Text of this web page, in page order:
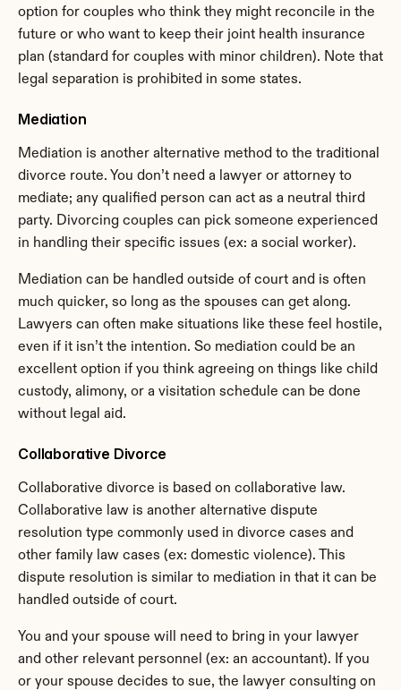
option for couples who think they might reconcile in the
future or who want to keep their joint health insurance
plan (standard for couples with minor children). Note that
legal separation is prohibited in some states.
Mediation
Mediation is another alternative method to the traditional
divorce route. You don’t need a lawyer or attorney to
mediate; any qualified person can act as a neutral third
party. Divorcing couples can pick someone experienced
in handling their specific issues (ex: a social worker).
Mediation can be handled outside of court and is often
much quicker, so long as the spouses can get along.
Lawyers can often make situations like these feel hostile,
even if it isn’t the intention. So mediation could be an
excellent option if you think agreeing on things like child
custody, alimony, or a visitation schedule can be done
without legal aid.
Collaborative Divorce
Collaborative divorce is based on collaborative law.
Collaborative law is another alternative dispute
resolution type commonly used in divorce cases and
other family law cases (ex: domestic violence). This
dispute resolution is similar to mediation in that it can be
handled outside of court.
You and your spouse will need to bring in your lawyer
and other relevant personnel (ex: an accountant). If you
or your spouse decides to sue, the lawyer consulting on